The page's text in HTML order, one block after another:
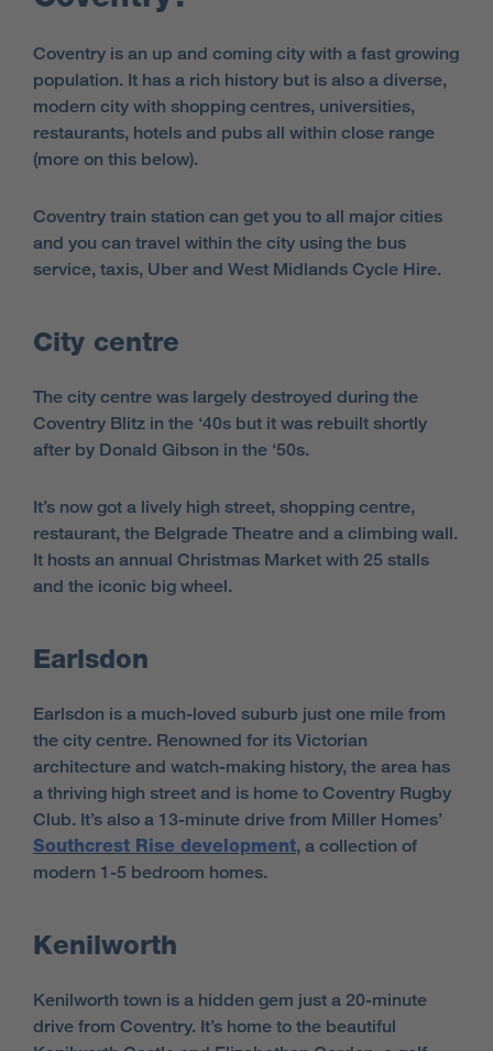
Coventry is an up and coming city with a fast growing
population. It has a rich history but is also a diverse,
modern city with shopping centres, universities,
restaurants, hotels and pubs all within close range
(more on this below).
Coventry train station can get you to all major cities
and you can travel within the city using the bus
service, taxis, Uber and West Midlands Cycle Hire.
City centre
The city centre was largely destroyed during the
Coventry Blitz in the ‘40s but it was rebuilt shortly
after by Donald Gibson in the ‘50s.
It’s now got a lively high street, shopping centre,
restaurant, the Belgrade Theatre and a climbing wall.
It hosts an annual Christmas Market with 25 stalls
and the iconic big wheel.
Earlsdon
Earlsdon is a much-loved suburb just one mile from
the city centre. Renowned for its Victorian
architecture and watch-making history, the area has
a thriving high street and is home to Coventry Rugby
Club. It’s also a 13-minute drive from Miller Homes’
Southcrest Rise development, a collection of
modern 1-5 bedroom homes.
Kenilworth
Kenilworth town is a hidden gem just a 20-minute
drive from Coventry. It’s home to the beautiful